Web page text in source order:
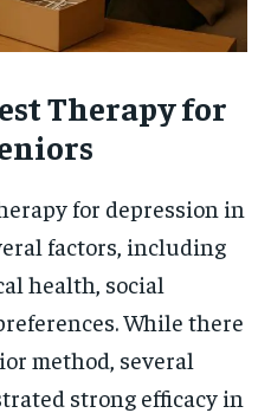
Therapy for
for depression in
factors, including
health, social
While there
method, several
strong efficacy in